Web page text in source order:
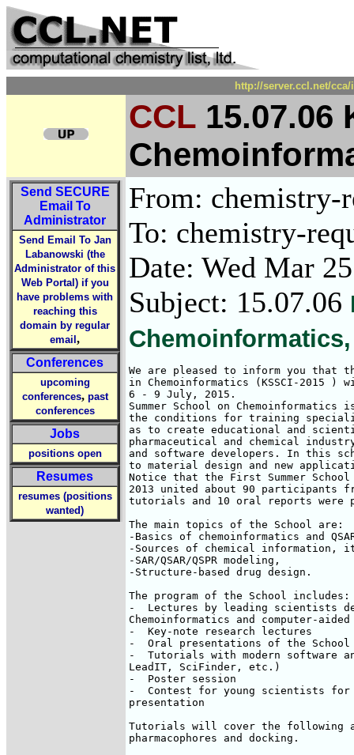
http://server.ccl.net/
CCL 15.07.06
Send SECURE
Email To
Administrator
Send Email To Jan
Labanowski (the
Administrator of this
Web Portal) if you
have problems with
reaching this
domain by regular
email ,
Conferences
upcoming
conferences, past
conferences
Jobs
positions open
Resumes
resumes (positions
wanted)
From: chemistry-
To: chemistry-
Date: Wed Mar
Subject: 15.07.06
We are pleased to inform you that
in Chemoinformatics (KSSCI-2015
6 - 9 July, 2015.
Summer School on
the conditions for training
as to create educational and
pharmaceutical and chemical
and software developers. In this
to material design and new
Notice that the First Summer
2013 united about 90 participants
tutorials and 10 oral reports were
The main topics of the School are:
-Basics of chemoinformatics and
-Sources of chemical information,
-SAR/QSAR/QSPR modeling,
-Structure-based drug design.
The program of the School includes:
-  Lectures by leading scientists
Chemoinformatics and computer-
-  Key-note research lectures
-  Oral presentations of the
-  Tutorials with modern software
LeadIT, SciFinder, etc.)
-  Poster session
-  Contest for young scientists
presentation
Tutorials will cover the following
pharmacophores and docking.